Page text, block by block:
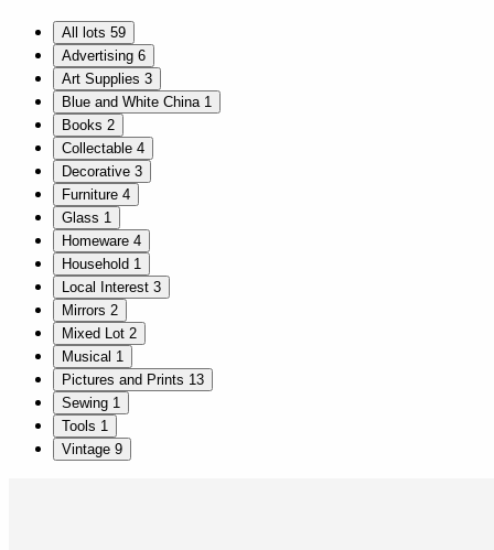
All lots 59
Advertising 6
Art Supplies 3
Blue and White China 1
Books 2
Collectable 4
Decorative 3
Furniture 4
Glass 1
Homeware 4
Household 1
Local Interest 3
Mirrors 2
Mixed Lot 2
Musical 1
Pictures and Prints 13
Sewing 1
Tools 1
Vintage 9